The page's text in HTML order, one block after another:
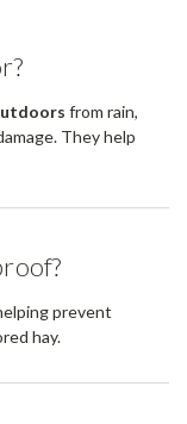
from rain,
They help
prevent
hay.